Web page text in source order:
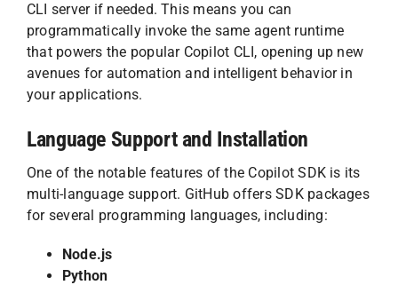
CLI server if needed. This means you can
programmatically invoke the same agent runtime
that powers the popular Copilot CLI, opening up new
avenues for automation and intelligent behavior in
your applications.
Language Support and Installation
One of the notable features of the Copilot SDK is its
multi-language support. GitHub offers SDK packages
for several programming languages, including:
Node.js
Python